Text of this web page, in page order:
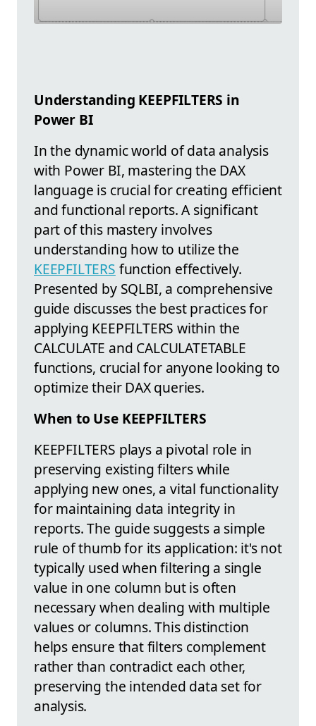
Understanding KEEPFILTERS in
Power BI
In the dynamic world of data analysis
with Power BI, mastering the DAX
language is crucial for creating efficient
and functional reports. A significant
part of this mastery involves
understanding how to utilize the
KEEPFILTERS function effectively.
Presented by SQLBI, a comprehensive
guide discusses the best practices for
applying KEEPFILTERS within the
CALCULATE and CALCULATETABLE
functions, crucial for anyone looking to
optimize their DAX queries.
When to Use KEEPFILTERS
KEEPFILTERS plays a pivotal role in
preserving existing filters while
applying new ones, a vital functionality
for maintaining data integrity in
reports. The guide suggests a simple
rule of thumb for its application: it's not
typically used when filtering a single
value in one column but is often
necessary when dealing with multiple
values or columns. This distinction
helps ensure that filters complement
rather than contradict each other,
preserving the intended data set for
analysis.